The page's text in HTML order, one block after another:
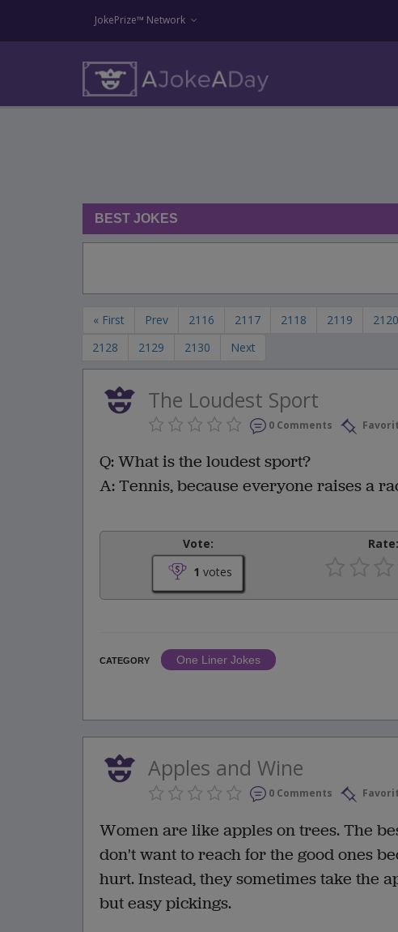
JokePrize™ Network
BEST JOKES
« First Prev 2116 2117 2118 2119 2120
2128
2129 2130 Next
The Loudest Sport
0 Comments
Q: What is the loudest sport?
A: Tennis, because everyone raises a
Vote:
1 votes
Rate:
CATEGORY
One Liner Jokes
Apples and Wine
0 Comments
Women are like apples on trees. The
don't want to reach for the good ones
hurt. Instead, they sometimes take the
but easy pickings.